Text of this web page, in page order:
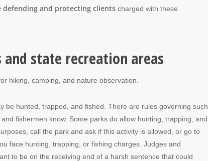
and protecting clients charged with these
state recreation areas
hiking, camping, and nature observation.
hunted, trapped, and fished. There are rules governing such
fishermen know. Some parks do allow hunting, trapping, and
call the park and ask if this activity is allowed, or go to
face hunting, trapping, or fishing charges. Judges and
to be on the receiving end of a harsh sentence that could